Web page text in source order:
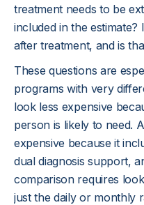
treatment needs to be
included in the estimate?
after treatment, and is
These questions are
programs with very
look less expensive
person is likely to need.
expensive because it
dual diagnosis support,
comparison requires
just the daily or monthly